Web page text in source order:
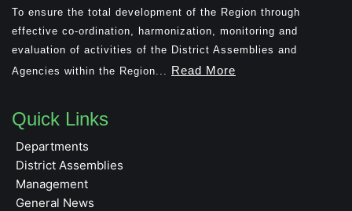
To ensure the total development of the Region through
effective co-ordination, harmonization, monitoring and
evaluation of activities of the District Assemblies and
Agencies within the Region... Read More
Quick Links
Departments
District Assemblies
Management
General News